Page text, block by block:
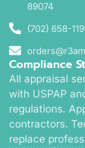
89074
(702) 658-
Compliance
All appraisal
with USPAP
regulations.
contractors.
replace